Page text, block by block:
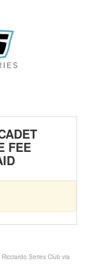
FEE
Series Club via